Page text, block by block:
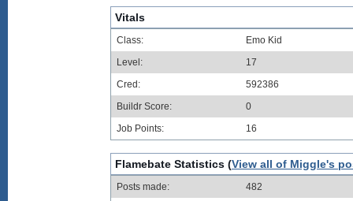
Vitals
Class:
Emo Kid
Level:
17
Cred:
592386
Buildr Score:
0
Job Points:
16
Flamebate Statistics (View all of Miggle's
Posts made:
482